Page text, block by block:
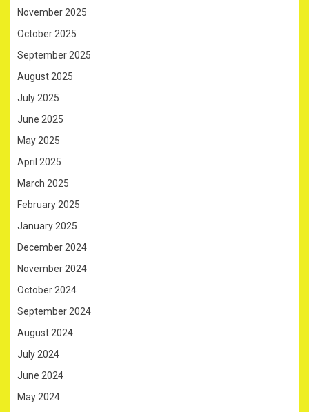
November 2025
October 2025
September 2025
August 2025
July 2025
June 2025
May 2025
April 2025
March 2025
February 2025
January 2025
December 2024
November 2024
October 2024
September 2024
August 2024
July 2024
June 2024
May 2024